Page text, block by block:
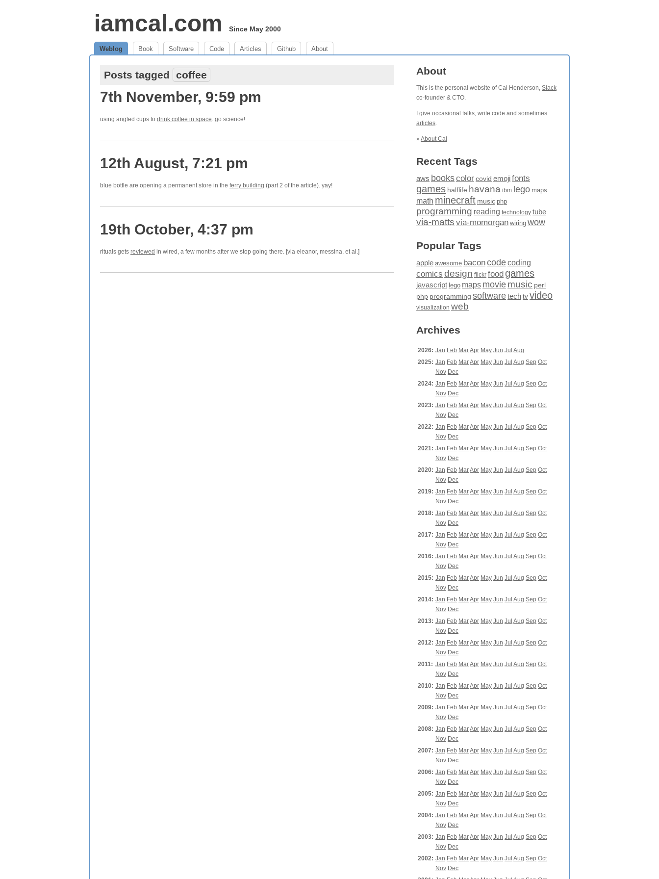
iamcal.com Since May 2000
Weblog Book Software Code Articles Github About
Posts tagged coffee
7th November, 9:59 pm
using angled cups to drink coffee in space. go science!
12th August, 7:21 pm
blue bottle are opening a permanent store in the ferry building (part 2 of the article). yay!
19th October, 4:37 pm
rituals gets reviewed in wired, a few months after we stop going there. [via eleanor, messina, et al.]
About
This is the personal website of Cal Henderson, Slack
co-founder & CTO.
I give occasional talks, write code and sometimes
articles.
» About Cal
Recent Tags
aws bookscolor covid emojifonts
games halflife havana ibm lego maps
math minecraft music php
programming reading technology tube
via-matts via-momorgan wiring wow
Popular Tags
apple awesome baconcodecoding
comics design flickr food games
javascript lego maps moviemusic perl
php programming softwaretech tv video
visualization web
Archives
2026: Jan Feb MarApr May Jun Jul Aug
2025: Jan Feb MarApr May Jun Jul Aug Sep Oct
Nov Dec
2024: Jan Feb MarApr May Jun Jul Aug Sep Oct
Nov Dec
2023: Jan Feb MarApr May Jun Jul Aug Sep Oct
Nov Dec
2022: Jan Feb MarApr May Jun Jul Aug Sep Oct
Nov Dec
2021: Jan Feb MarApr May Jun Jul Aug Sep Oct
Nov Dec
2020: Jan Feb MarApr May Jun Jul Aug Sep Oct
Nov Dec
2019: Jan Feb MarApr May Jun Jul Aug Sep Oct
Nov Dec
2018: Jan Feb MarApr May Jun Jul Aug Sep Oct
Nov Dec
2017: Jan Feb MarApr May Jun Jul Aug Sep Oct
Nov Dec
2016: Jan Feb MarApr May Jun Jul Aug Sep Oct
Nov Dec
2015: Jan Feb MarApr May Jun Jul Aug Sep Oct
Nov Dec
2014: Jan Feb MarApr May Jun Jul Aug Sep Oct
Nov Dec
2013: Jan Feb MarApr May Jun Jul Aug Sep Oct
Nov Dec
2012: Jan Feb MarApr May Jun Jul Aug Sep Oct
Nov Dec
2011: Jan Feb MarApr May Jun Jul Aug Sep Oct
Nov Dec
2010: Jan Feb MarApr May Jun Jul Aug Sep Oct
Nov Dec
2009: Jan Feb MarApr May Jun Jul Aug Sep Oct
Nov Dec
2008: Jan Feb MarApr May Jun Jul Aug Sep Oct
Nov Dec
2007: Jan Feb MarApr May Jun Jul Aug Sep Oct
Nov Dec
2006: Jan Feb MarApr May Jun Jul Aug Sep Oct
Nov Dec
2005: Jan Feb MarApr May Jun Jul Aug Sep Oct
Nov Dec
2004: Jan Feb MarApr May Jun Jul Aug Sep Oct
Nov Dec
2003: Jan Feb MarApr May Jun Jul Aug Sep Oct
Nov Dec
2002: Jan Feb MarApr May Jun Jul Aug Sep Oct
Nov Dec